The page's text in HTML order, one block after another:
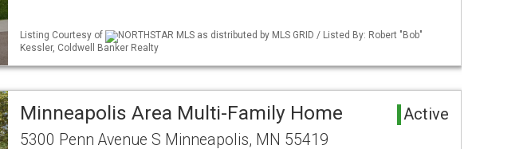
Listing Courtesy of
NORTHSTAR MLS as distributed by MLS GRID / Listed By: Robert "Bob"
Kessler, Coldwell Banker Realty
Minneapolis Area Multi-Family Home Active
5300 Penn Avenue S Minneapolis, MN 55419